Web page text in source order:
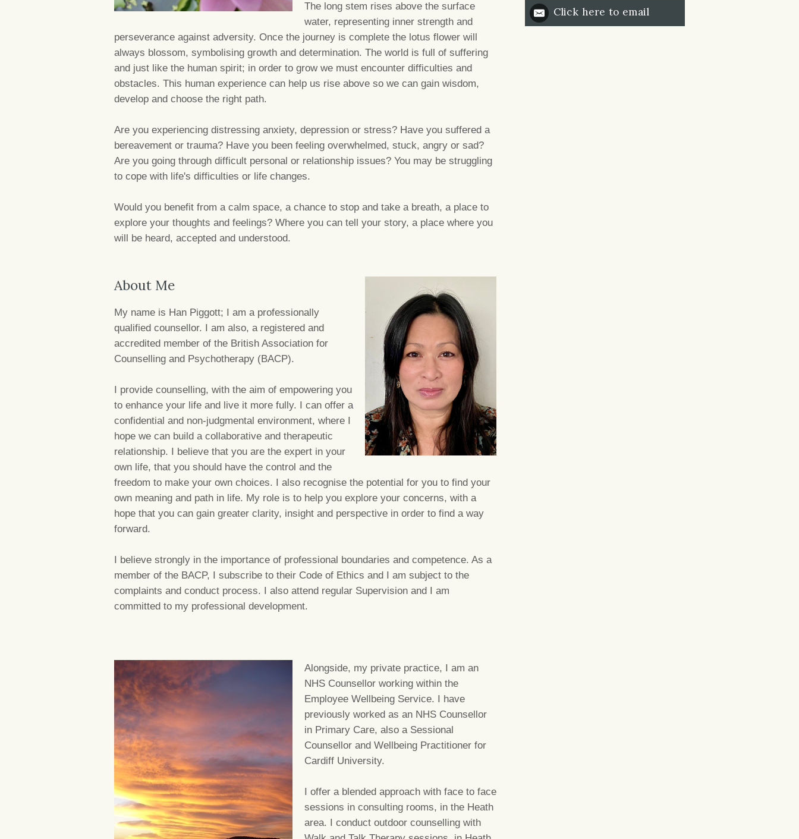
The long stem rises above the surface
water, representing inner strength and
perseverance against adversity. Once the journey is complete the lotus flower will
always blossom, symbolising growth and determination. The world is full of suffering
and just like the human spirit; in order to grow we must encounter difficulties and
obstacles. This human experience can help us rise above so we can gain wisdom,
develop and choose the right path.
Are you experiencing distressing anxiety, depression or stress? Have you suffered a
bereavement or trauma? Have you been feeling overwhelmed, stuck, angry or sad?
Are you going through difficult personal or relationship issues? You may be struggling
to cope with life's difficulties or life changes.
Would you benefit from a calm space, a chance to stop and take a breath, a place to
explore your thoughts and feelings? Where you can tell your story, a place where you
will be heard, accepted and understood.
About Me
My name is Han Piggott; I am a professionally
qualified counsellor. I am also, a registered and
accredited member of the British Association for
Counselling and Psychotherapy (BACP).
I provide counselling, with the aim of empowering you
to enhance your life and live it more fully. I can offer a
confidential and non-judgmental environment, where I
hope we can build a collaborative and therapeutic
relationship. I believe that you are the expert in your
own life, that you should have the control and the
freedom to make your own choices. I also recognise the potential for you to find your
own meaning and path in life. My role is to help you explore your concerns, with a
hope that you can gain greater clarity, insight and perspective in order to find a way
forward.
I believe strongly in the importance of professional boundaries and competence. As a
member of the BACP, I subscribe to their Code of Ethics and I am subject to the
complaints and conduct process. I also attend regular Supervision and I am
committed to my professional development.
Alongside, my private practice, I am an
NHS Counsellor working within the
Employee Wellbeing Service. I have
previously worked as an NHS Counsellor
in Primary Care, also a Sessional
Counsellor and Wellbeing Practitioner for
Cardiff University.
I offer a blended approach with face to face
sessions in consulting rooms, in the Heath
area. I conduct outdoor counselling with
Click here to email